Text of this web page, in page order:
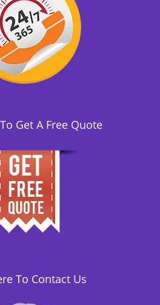
Get A Free Quote
To Contact Us